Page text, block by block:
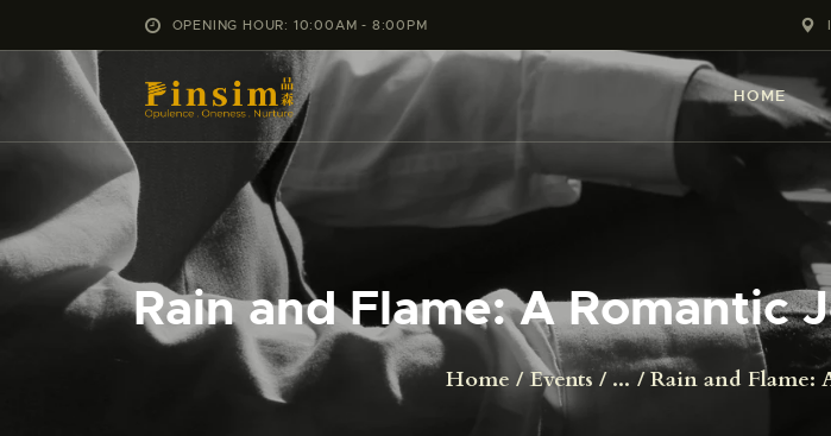
OPENING HOUR: 10:00AM - 8:00PM
HOME
Rain and Flame: A Romantic
Home Events ... Rain and Flame:
ABOUT
EVENT
SERVICES
SHOP
CONTACT
ACCOUNT